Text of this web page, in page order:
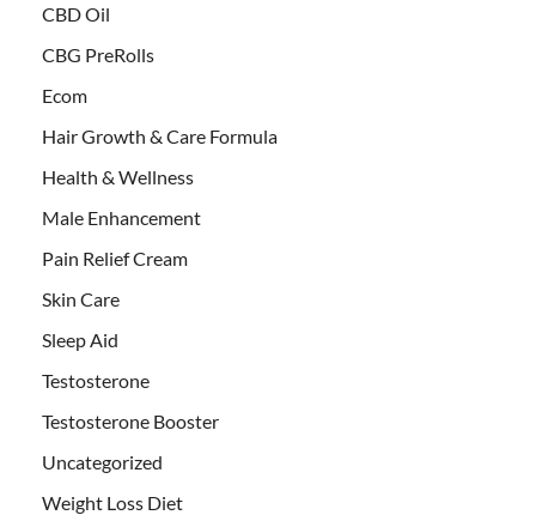
CBD Oil
CBG PreRolls
Ecom
Hair Growth & Care Formula
Health & Wellness
Male Enhancement
Pain Relief Cream
Skin Care
Sleep Aid
Testosterone
Testosterone Booster
Uncategorized
Weight Loss Diet